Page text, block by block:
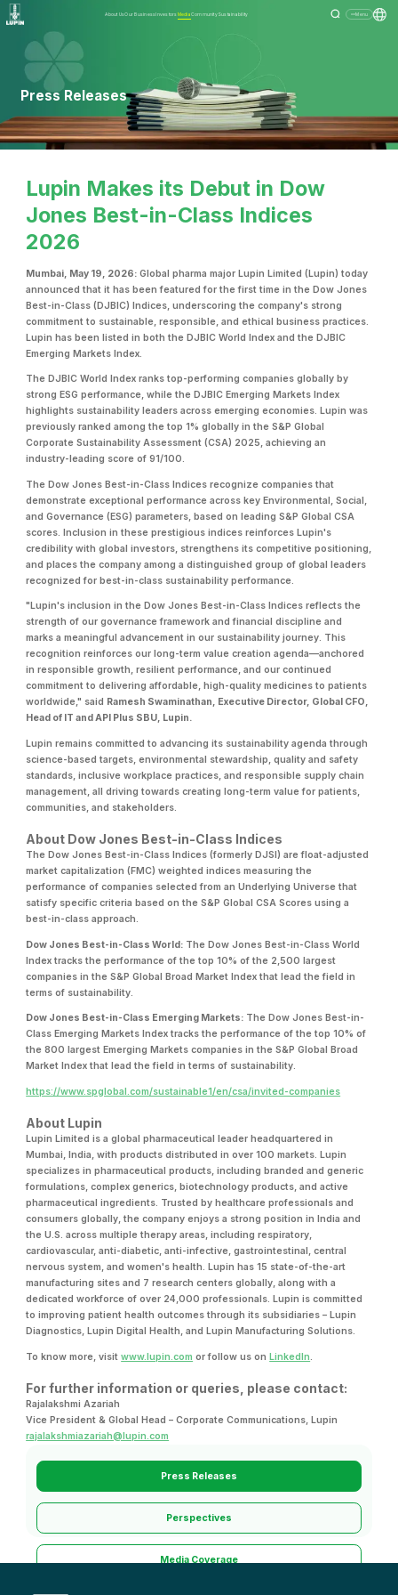
About UsOur BusinessInvestors MediaCommunitySustainability Menu
Press Releases
Lupin Makes its Debut in Dow
Jones Best-in-Class Indices
2026
Mumbai, May 19, 2026: Global pharma major Lupin Limited (Lupin) today
announced that it has been featured for the first time in the Dow Jones
Best-in-Class (DJBIC) Indices, underscoring the company's strong
commitment to sustainable, responsible, and ethical business practices.
Lupin has been listed in both the DJBIC World Index and the DJBIC
Emerging Markets Index.
The DJBIC World Index ranks top-performing companies globally by
strong ESG performance, while the DJBIC Emerging Markets Index
highlights sustainability leaders across emerging economies. Lupin was
previously ranked among the top 1% globally in the S&P Global
Corporate Sustainability Assessment (CSA) 2025, achieving an
industry-leading score of 91/100.
The Dow Jones Best-in-Class Indices recognize companies that
demonstrate exceptional performance across key Environmental, Social,
and Governance (ESG) parameters, based on leading S&P Global CSA
scores. Inclusion in these prestigious indices reinforces Lupin's
credibility with global investors, strengthens its competitive positioning,
and places the company among a distinguished group of global leaders
recognized for best-in-class sustainability performance.
"Lupin's inclusion in the Dow Jones Best-in-Class Indices reflects the
strength of our governance framework and financial discipline and
marks a meaningful advancement in our sustainability journey. This
recognition reinforces our long-term value creation agenda—anchored
in responsible growth, resilient performance, and our continued
commitment to delivering affordable, high-quality medicines to patients
worldwide," said Ramesh Swaminathan, Executive Director, Global CFO,
Head of IT and API Plus SBU, Lupin.
Lupin remains committed to advancing its sustainability agenda through
science-based targets, environmental stewardship, quality and safety
standards, inclusive workplace practices, and responsible supply chain
management, all driving towards creating long-term value for patients,
communities, and stakeholders.
About Dow Jones Best-in-Class Indices
The Dow Jones Best-in-Class Indices (formerly DJSI) are float-adjusted
market capitalization (FMC) weighted indices measuring the
performance of companies selected from an Underlying Universe that
satisfy specific criteria based on the S&P Global CSA Scores using a
best-in-class approach.
Dow Jones Best-in-Class World: The Dow Jones Best-in-Class World
Index tracks the performance of the top 10% of the 2,500 largest
companies in the S&P Global Broad Market Index that lead the field in
terms of sustainability.
Dow Jones Best-in-Class Emerging Markets: The Dow Jones Best-in-
Class Emerging Markets Index tracks the performance of the top 10% of
the 800 largest Emerging Markets companies in the S&P Global Broad
Market Index that lead the field in terms of sustainability.
https://www.spglobal.com/sustainable1/en/csa/invited-companies
About Lupin
Lupin Limited is a global pharmaceutical leader headquartered in
Mumbai, India, with products distributed in over 100 markets. Lupin
specializes in pharmaceutical products, including branded and generic
formulations, complex generics, biotechnology products, and active
pharmaceutical ingredients. Trusted by healthcare professionals and
consumers globally, the company enjoys a strong position in India and
the U.S. across multiple therapy areas, including respiratory,
cardiovascular, anti-diabetic, anti-infective, gastrointestinal, central
nervous system, and women's health. Lupin has 15 state-of-the-art
manufacturing sites and 7 research centers globally, along with a
dedicated workforce of over 24,000 professionals. Lupin is committed
to improving patient health outcomes through its subsidiaries – Lupin
Diagnostics, Lupin Digital Health, and Lupin Manufacturing Solutions.
To know more, visitwww.lupin.com or follow us onLinkedIn.
For further information or queries, please contact:
Rajalakshmi Azariah
Vice President & Global Head – Corporate Communications, Lupin
rajalakshmiazariah@lupin.com
Press Releases
Perspectives
Media Coverage